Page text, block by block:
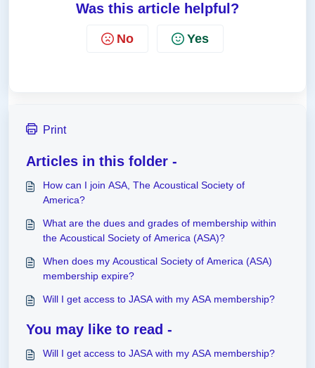
Was this article helpful?
No Yes
Print
Articles in this folder -
How can I join ASA, The Acoustical Society of
America?
What are the dues and grades of membership within
the Acoustical Society of America (ASA)?
When does my Acoustical Society of America (ASA)
membership expire?
Will I get access to JASA with my ASA membership?
You may like to read -
Will I get access to JASA with my ASA membership?